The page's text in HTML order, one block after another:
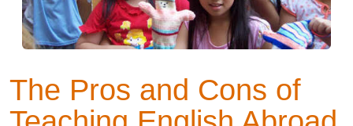
The Pros and Cons of